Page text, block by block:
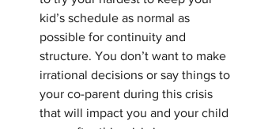
kid’s schedule as normal as
possible for continuity and
structure. You don’t want to make
irrational decisions or say things to
your co-parent during this crisis
that will impact you and your child